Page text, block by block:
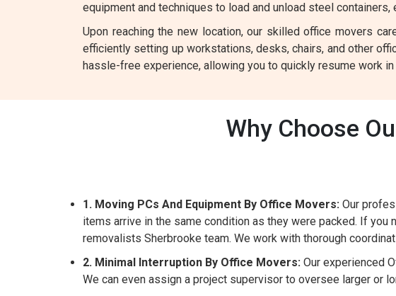
equipment and techniques to load and unload steel
Upon reaching the new location, our skilled office movers
efficiently setting up workstations, desks, chairs, and other
hassle-free experience, allowing you to quickly resume work
Why Choose
1. Moving PCs And Equipment By Office Movers: Our
items arrive in the same condition as they were packed. If
removalists Sherbrooke team. We work with thorough
2. Minimal Interruption By Office Movers: Our experienced
We can even assign a project supervisor to oversee larger or